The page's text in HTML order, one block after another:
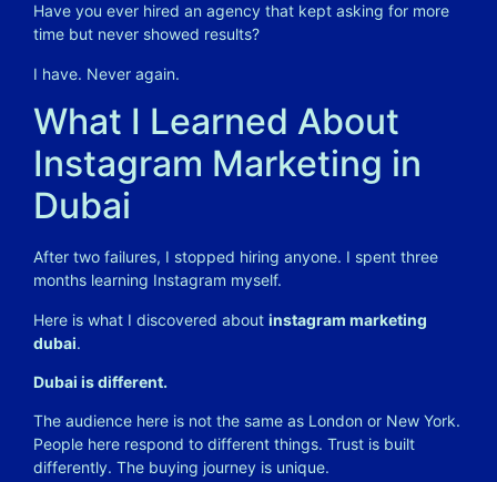
Have you ever hired an agency that kept asking for more
time but never showed results?
I have. Never again.
What I Learned About
Instagram Marketing in
Dubai
After two failures, I stopped hiring anyone. I spent three
months learning Instagram myself.
Here is what I discovered about instagram marketing
dubai.
Dubai is different.
The audience here is not the same as London or New York.
People here respond to different things. Trust is built
differently. The buying journey is unique.